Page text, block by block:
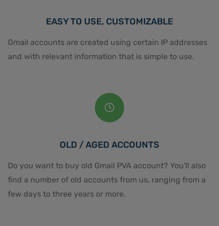
EASY TO USE, CUSTOMIZABLE
Gmail accounts are created using certain IP addresses
and with relevant information that is simple to use.
OLD / AGED ACCOUNTS
Do you want to buy old Gmail PVA account? You'll also
find a number of old accounts from us, ranging from a
few days to three years or more.